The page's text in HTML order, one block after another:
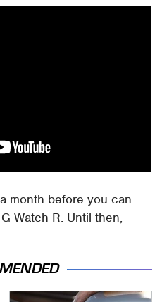
month before you can
Watch R. Until then,